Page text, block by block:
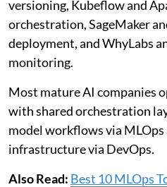
versioning, Kubeflow and
orchestration, SageMaker
deployment, and WhyLabs
monitoring.
Most mature AI companies
with shared orchestration
model workflows via
infrastructure via DevOps.
Also Read: Best 10 MLOps